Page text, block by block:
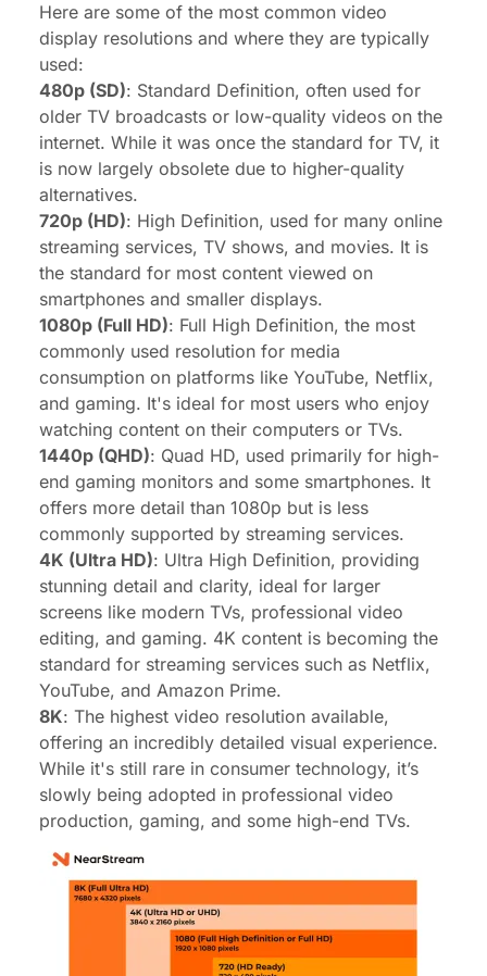
Here are some of the most common video
display resolutions and where they are typically
used:
480p (SD): Standard Definition, often used for
older TV broadcasts or low-quality videos on the
internet. While it was once the standard for TV, it
is now largely obsolete due to higher-quality
alternatives.
720p (HD): High Definition, used for many online
streaming services, TV shows, and movies. It is
the standard for most content viewed on
smartphones and smaller displays.
1080p (Full HD): Full High Definition, the most
commonly used resolution for media
consumption on platforms like YouTube, Netflix,
and gaming. It's ideal for most users who enjoy
watching content on their computers or TVs.
1440p (QHD): Quad HD, used primarily for high-
end gaming monitors and some smartphones. It
offers more detail than 1080p but is less
commonly supported by streaming services.
4K (Ultra HD): Ultra High Definition, providing
stunning detail and clarity, ideal for larger
screens like modern TVs, professional video
editing, and gaming. 4K content is becoming the
standard for streaming services such as Netflix,
YouTube, and Amazon Prime.
8K: The highest video resolution available,
offering an incredibly detailed visual experience.
While it's still rare in consumer technology, it’s
slowly being adopted in professional video
production, gaming, and some high-end TVs.